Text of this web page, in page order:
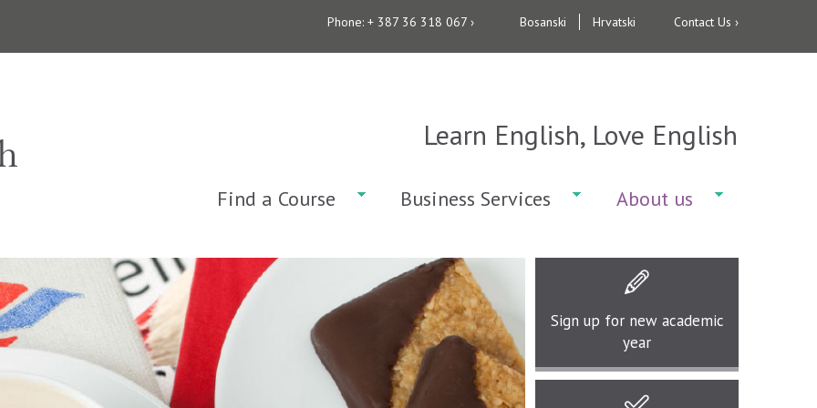
Contact Us ›
Bosanski Hrvatski
Phone: + 387 36 318 067 ›
Learn English, Love English
Find a Course Business Services About us
Sign up for new academic
year